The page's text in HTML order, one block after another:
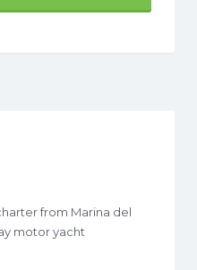
from Marina del
motor yacht